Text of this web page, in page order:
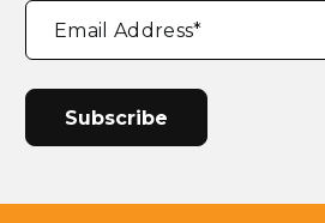
"
indicates
fields
Email Address*